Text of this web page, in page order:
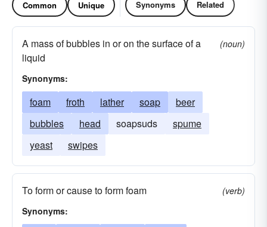
Common Unique Synonyms Related
A mass of bubbles in or on the surface of a
liquid
(noun)
Synonyms:
foam froth lather soap
beer
bubbles
head soapsuds
spume
yeast
swipes
To form or cause to form foam
(verb)
Synonyms: